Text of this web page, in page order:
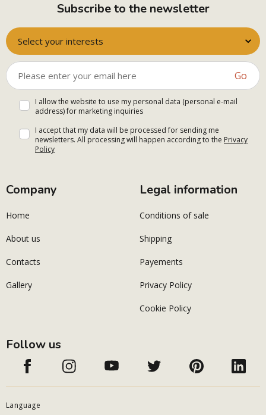
Subscribe to the newsletter
Select your interests
Go
I allow the website to use my personal data (personal e-mail
address) for marketing inquiries
I accept that my data will be processed for sending me
newsletters. All processing will happen according to the Privacy
Policy
Company
Home
About us
Contacts
Gallery
Legal information
Conditions of sale
Shipping
Payements
Privacy Policy
Cookie Policy
Follow us
Language